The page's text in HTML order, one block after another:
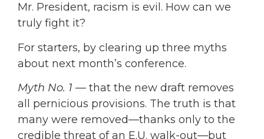
Mr. President, racism is evil. How can we
truly fight it?
For starters, by clearing up three myths
about next month’s conference.
Myth No. 1 — that the new draft removes
all pernicious provisions. The truth is that
many were removed—thanks only to the
credible threat of an E.U. walk-out—but